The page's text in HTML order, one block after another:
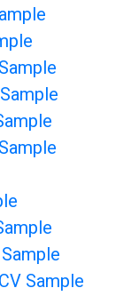
Sample